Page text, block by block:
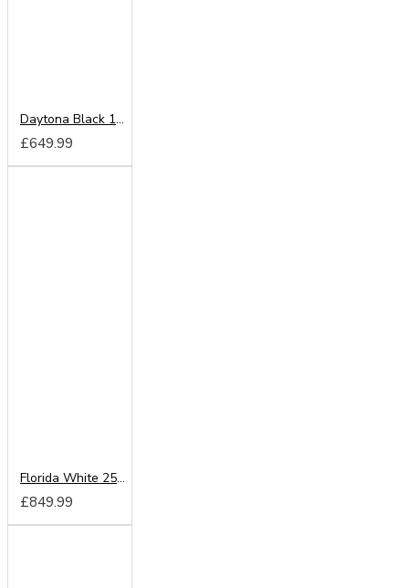
Daytona Black 180cm Sliding Wardrobe
£649.99
Florida White 250cm Sliding Wardrobe
£849.99